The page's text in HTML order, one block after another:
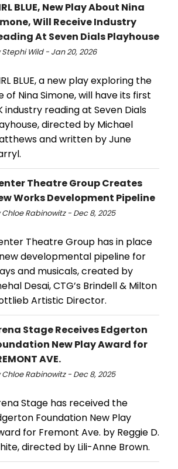
BLUE, New Play About Nina
Will Receive Industry
At Seven Dials Playhouse
Stephi Wild - Jan 20, 2026
BLUE, a new play exploring the
of Nina Simone, will have its first
industry reading at Seven Dials
directed by Michael
and written by June
Theatre Group Creates
Works Development Pipeline
Chloe Rabinowitz - Dec 8, 2025
Theatre Group has in place
developmental pipeline for
and musicals, created by
Desai, CTG’s Brindell & Milton
Artistic Director.
Stage Receives Edgerton
New Play Award for
AVE.
Chloe Rabinowitz - Dec 8, 2025
Stage has received the
Foundation New Play
for Fremont Ave. by Reggie D.
directed by Lili-Anne Brown.